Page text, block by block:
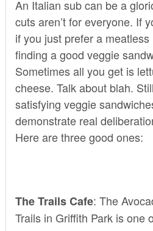
An Italian sub can be a
cuts aren’t for everyone. If
if you just prefer a
finding a good veggie
Sometimes all you get is
cheese. Talk about blah.
satisfying veggie
demonstrate real
Here are three good ones:
The Trails Cafe: The
Trailsin Griffith Park is one